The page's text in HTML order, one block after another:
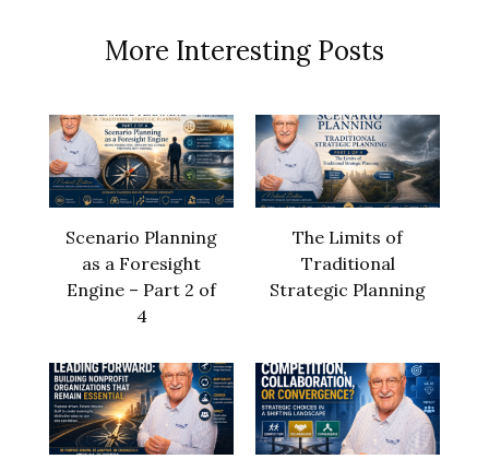
More Interesting Posts
Scenario Planning
as a Foresight
Engine – Part 2 of
4
The Limits of
Traditional
Strategic Planning